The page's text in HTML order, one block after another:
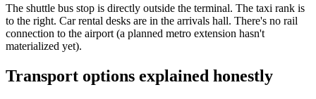
The shuttle bus stop is directly outside the terminal. The taxi rank is
to the right. Car rental desks are in the arrivals hall. There's no rail
connection to the airport (a planned metro extension hasn't
materialized yet).
Transport options explained honestly